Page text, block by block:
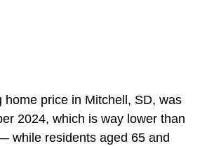
home price in Mitchell, SD, was
2024, which is way lower than
while residents aged 65 and